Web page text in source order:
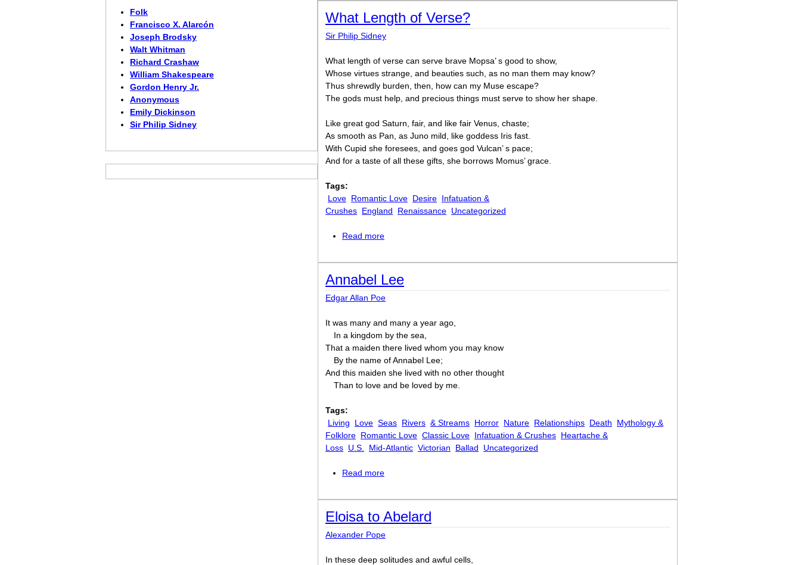
What Length of Verse?
Sir Philip Sidney
What length of verse can serve brave Mopsa’ s good to show,
Whose virtues strange, and beauties such, as no man them may know?
Thus shrewdly burden, then, how can my Muse escape?
The gods must help, and precious things must serve to show her shape.
Like great god Saturn, fair, and like fair Venus, chaste;
As smooth as Pan, as Juno mild, like goddess Iris fast.
With Cupid she foresees, and goes god Vulcan’ s pace;
And for a taste of all these gifts, she borrows Momus’ grace.
Tags:
Love Romantic Love Desire Infatuation &
Crushes England Renaissance Uncategorized
Read more
Annabel Lee
Edgar Allan Poe
It was many and many a year ago,
In a kingdom by the sea,
That a maiden there lived whom you may know
By the name of Annabel Lee;
And this maiden she lived with no other thought
Than to love and be loved by me.
Tags:
Living
Love Seas Rivers & Streams Horror Nature Relationships Death
Mythology &
Folklore Romantic Love Classic Love Infatuation & Crushes Heartache &
Loss U.S. Mid-Atlantic Victorian Ballad Uncategorized
Read more
Eloisa to Abelard
Alexander Pope
In these deep solitudes and awful cells,
Folk
Francisco X. Alarcón
Joseph Brodsky
Walt Whitman
Richard Crashaw
William Shakespeare
Gordon Henry Jr.
Anonymous
Emily Dickinson
Sir Philip Sidney